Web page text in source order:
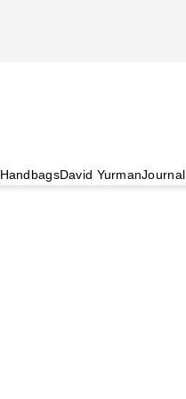
HandbagsDavid YurmanJournal